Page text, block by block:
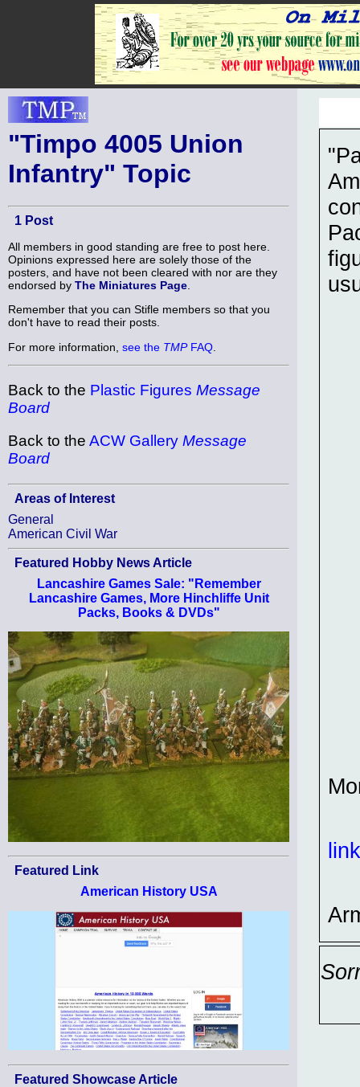
"Timpo 4005 Union
Infantry" Topic
1 Post
All members in good standing are free to post here.
Opinions expressed here are solely those of the
posters, and have not been cleared with nor are they
endorsed by The Miniatures Page
Remember that you can Stifle members so that you
don't have to read their posts.
For more information, see the TMPFAQ
Back to the Plastic Figures Message
Board
Back to the ACW Gallery Message
Board
Areas of Interest
General
American Civil War
Featured Hobby News Article
Lancashire Games Sale: "Remember
Lancashire Games, More Hinchliffe Unit
Packs, Books & DVDs"
Featured Link
American History USA
Featured Showcase Article
link